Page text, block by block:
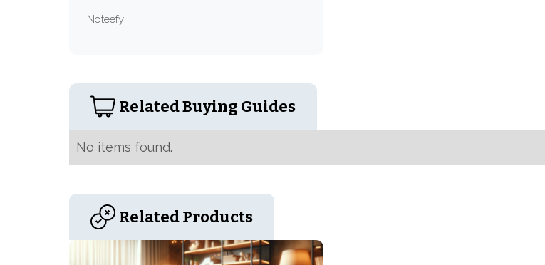
Noteefy
Related Buying Guides
No items found.
Related Products